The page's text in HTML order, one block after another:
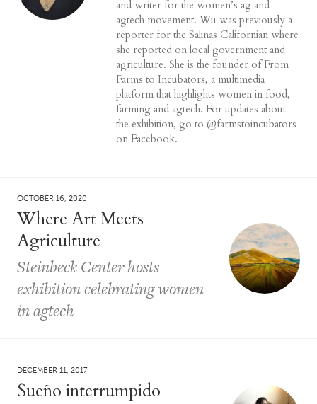
and writer for the women’s ag and
agtech movement. Wu was previously a
reporter for the Salinas Californian where
she reported on local government and
agriculture. She is the founder of From
Farms to Incubators, a multimedia
platform that highlights women in food,
farming and agtech. For updates about
the exhibition, go to @farmstoincubators
on Facebook.
OCTOBER 16, 2020
Where Art Meets
Agriculture
Steinbeck Center hosts
exhibition celebrating women
in agtech
DECEMBER 11, 2017
Sueño interrumpido